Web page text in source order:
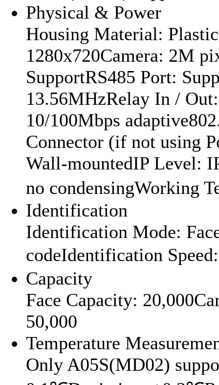
Physical & Power
Housing Material:
1280x720Camera: 2M
SupportRS485 Port:
13.56MHzRelay In /
10/100Mbps
Connector (if not using
Wall-mountedIP Level:
no condensingWorking
Identification
Identification Mode:
codeIdentification
Capacity
Face Capacity:
50,000
Temperature
Only A05S(MD02)